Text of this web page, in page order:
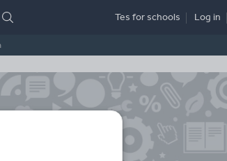
Tes for schools Log in